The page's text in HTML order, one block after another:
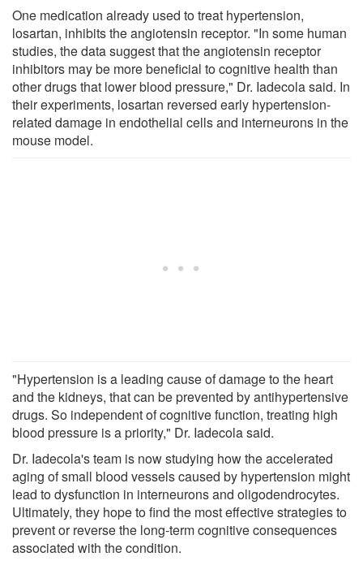
One medication already used to treat hypertension,
losartan, inhibits the angiotensin receptor. "In some human
studies, the data suggest that the angiotensin receptor
inhibitors may be more beneficial to cognitive health than
other drugs that lower blood pressure," Dr. Iadecola said. In
their experiments, losartan reversed early hypertension-
related damage in endothelial cells and interneurons in the
mouse model.
"Hypertension is a leading cause of damage to the heart
and the kidneys, that can be prevented by antihypertensive
drugs. So independent of cognitive function, treating high
blood pressure is a priority," Dr. Iadecola said.
Dr. Iadecola's team is now studying how the accelerated
aging of small blood vessels caused by hypertension might
lead to dysfunction in interneurons and oligodendrocytes.
Ultimately, they hope to find the most effective strategies to
prevent or reverse the long-term cognitive consequences
associated with the condition.